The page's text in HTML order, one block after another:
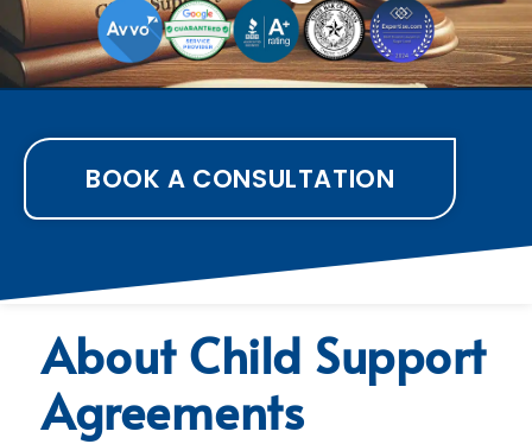
BOOK A CONSULTATION
About Child Support
Agreements